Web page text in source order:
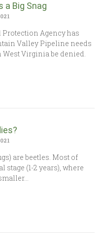
a Big Snag
Agency has
Valley Pipeline needs
Virginia be denied.
are beetles. Most of
(1-2 years), where